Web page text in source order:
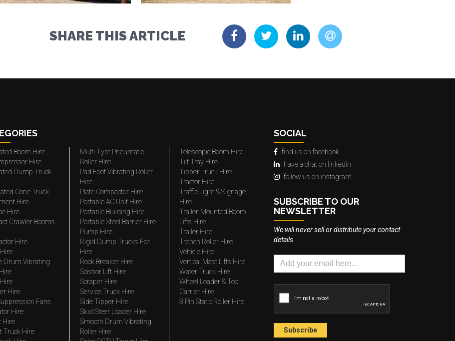
SHARE THIS ARTICLE
Boom Hire
Hire
Dump Truck
Cone Truck
Hire
Hire
Crawler Booms
Hire
Drum Vibrating
Hire
Fans
Hire
Hire
Truck Hire
Multi Tyre Pneumatic
Roller Hire
Pad Foot Vibrating Roller
Hire
Plate Compactor Hire
Portable AC Unit Hire
Portable Building Hire
Portable Steel Barrier Hire
Pump Hire
Rigid Dump Trucks For
Hire
Rock Breaker Hire
Scissor Lift Hire
Scraper Hire
Service Truck Hire
Side Tipper Hire
Skid Steer Loader Hire
Smooth Drum Vibrating
Roller Hire
Telescopic Boom Hire
Tilt Tray Hire
Tipper Truck Hire
Tractor Hire
Traffic Light & Signage
Hire
Trailer-Mounted Boom
Lifts Hire
Trailer Hire
Trench Roller Hire
Vehicle Hire
Vertical Mast Lifts Hire
Water Truck Hire
Wheel Loader & Tool
Carrier Hire
3 Pin Static Roller Hire
SOCIAL
find us on facebook
have a chat on linkedin
follow us on instagram
SUBSCRIBE TO OUR
NEWSLETTER
We will never sell or distribute your contact
details.